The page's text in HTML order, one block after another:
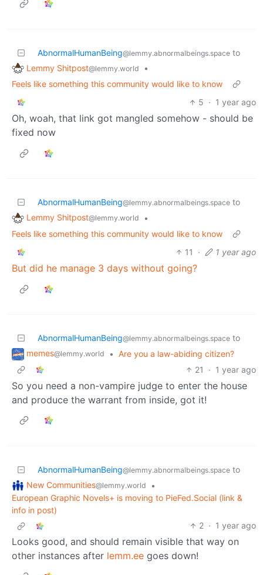
AbnormalHumanBeing@lemmy.abnormalbeings.space to
Lemmy Shitpost@lemmy.world
•
Feels like something this community would like to know
5 · 1 year ago
Oh, woah, that link got mangled somehow - should be
fixed now
AbnormalHumanBeing@lemmy.abnormalbeings.space to
Lemmy Shitpost@lemmy.world
•
Feels like something this community would like to know
11
· 1 year ago
But did he manage 3 days without going?
AbnormalHumanBeing@lemmy.abnormalbeings.space to
memes@lemmy.world • Are you a law-abiding citizen?
21
· 1 year ago
So you need a non-vampire judge to enter the house
and produce the warrant from inside, got it!
AbnormalHumanBeing@lemmy.abnormalbeings.space to
New Communities@lemmy.world
•
European Graphic Novels+ is moving to PieFed.Social (link &
info in post)
2 · 1 year ago
Looks good, and should remain visible that way on
other instances after lemm.ee goes down!